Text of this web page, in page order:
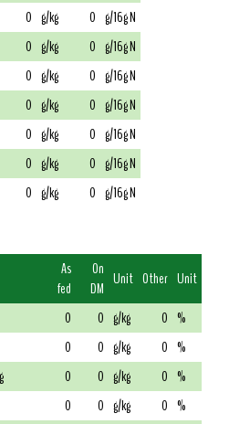
0 g/kg 0 g/16g N
0 g/kg 0 g/16g N
0 g/kg 0 g/16g N
0 g/kg 0 g/16g N
0 g/kg 0 g/16g N
0 g/kg 0 g/16g N
0 g/kg 0 g/16g N
As
fed
On
DM Unit Other Unit
0 0 g/kg 0 %
0 0 g/kg 0 %
0 0 g/kg 0 %
0 0 g/kg 0 %